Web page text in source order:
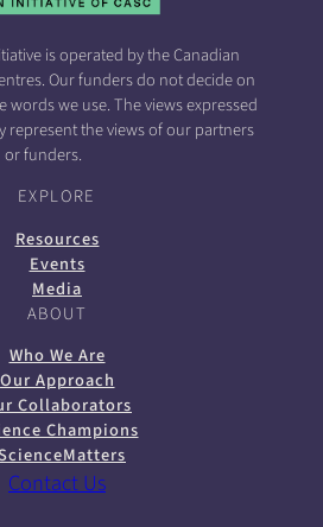
is operated by the Canadian
Our funders do not decide on
words we use. The views expressed
represent the views of our partners
or funders.
EXPLORE
Resources
Events
Media
ABOUT
Who We Are
Our Approach
Collaborators
Champions
Contact Us